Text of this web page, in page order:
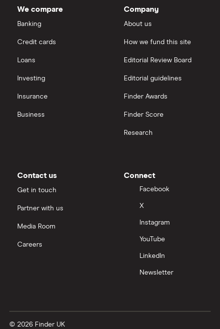
market
Stanley
Decker's
shares
Intel
Xylem Inc
All industrial companies
Saxo Markets
View all
We compare
Banking
Credit cards
Loans
Investing
Insurance
Business
Company
About us
How we fund this site
Editorial Review Board
Editorial guidelines
Finder Awards
Finder Score
Research
Contact us
Get in touch
Partner with us
Media Room
Careers
Connect
Facebook
X
Instagram
YouTube
LinkedIn
Newsletter
© 2026 Finder UK